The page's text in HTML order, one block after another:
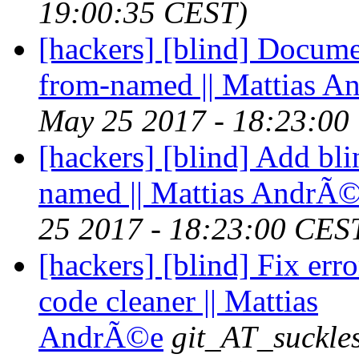
19:00:35 CEST)
[hackers] [blind]
from-named || Mattias
May 25 2017 - 18:23:00
[hackers] [blind] Add
named || Mattias
25 2017 - 18:23:00
[hackers] [blind] Fix
code cleaner || Mattias
AndrÃ©e